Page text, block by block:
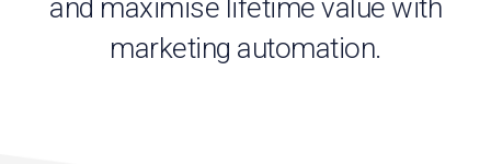
and maximise lifetime value with
marketing automation.